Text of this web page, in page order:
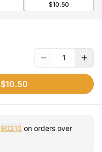
$10.50
1
$10.50
90210 on orders over